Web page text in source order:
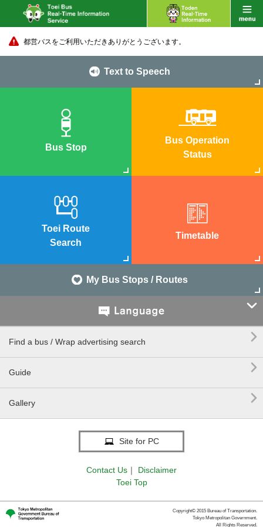
都営バスをご利用いただきありがとうございます。
Text to Speech
Bus Stop
Bus Operation
Status
Toei Route
Search
Timetable
My Bus Stops / Routes

Find a bus / Wrap advertising search 
Guide 
Gallery 
Site for PC
Contact Us ｜
Disclaimer
Toei Top
Copyright© 2015 Bureau of Transportation.
Tokyo Metropolitan Government.
All Rights Reserved.